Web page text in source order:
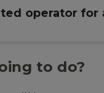
operator for
to do?